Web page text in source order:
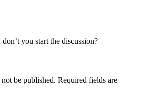
you start the discussion?
be published. Required fields are